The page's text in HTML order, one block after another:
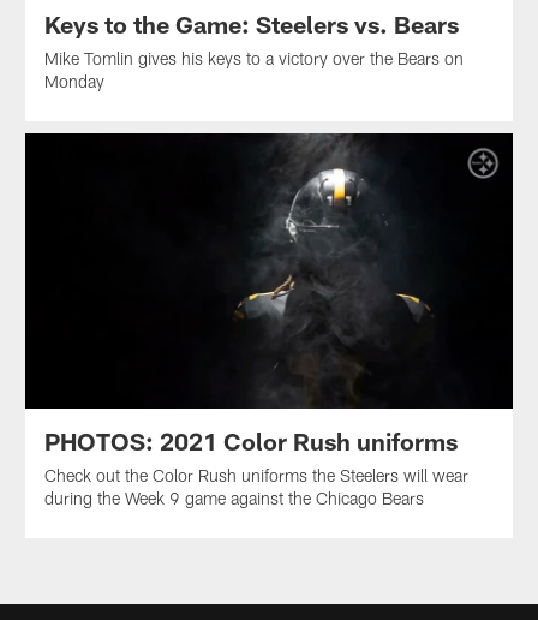
Keys to the Game: Steelers vs. Bears
Mike Tomlin gives his keys to a victory over the Bears on
Monday
PHOTOS: 2021 Color Rush uniforms
Check out the Color Rush uniforms the Steelers will wear
during the Week 9 game against the Chicago Bears